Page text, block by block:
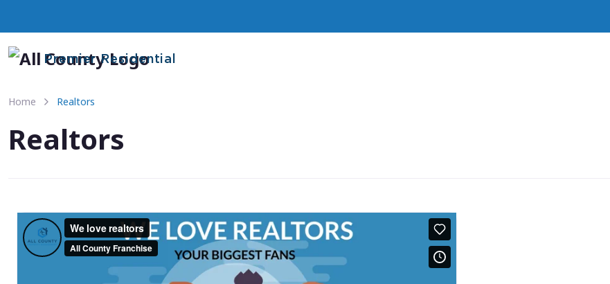
Premier Residential
Home Realtors
Realtors